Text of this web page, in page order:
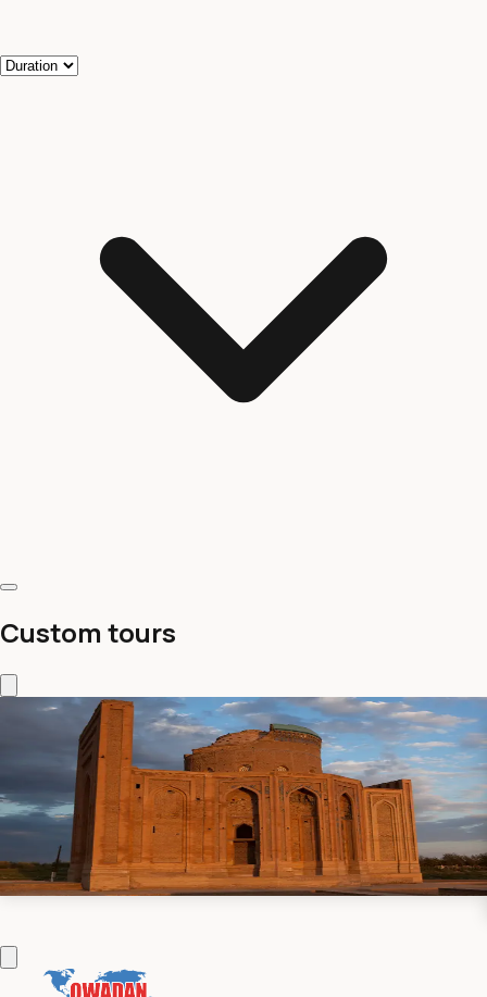
Custom tours
UNESCO Herritage
0 reviews)•6 Days / 5 Nights
Explore the UNESCO World Heritage Sites of Turkmenistan
on a captivating 6-day journey through history and culture.
Contact usView details